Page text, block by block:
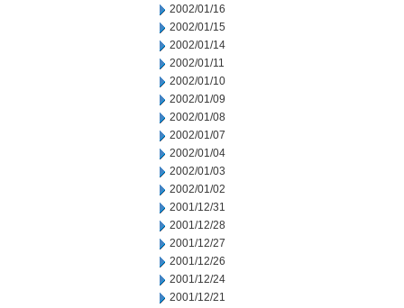
2002/01/16
2002/01/15
2002/01/14
2002/01/11
2002/01/10
2002/01/09
2002/01/08
2002/01/07
2002/01/04
2002/01/03
2002/01/02
2001/12/31
2001/12/28
2001/12/27
2001/12/26
2001/12/24
2001/12/21